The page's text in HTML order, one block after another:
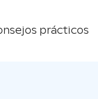
prácticos